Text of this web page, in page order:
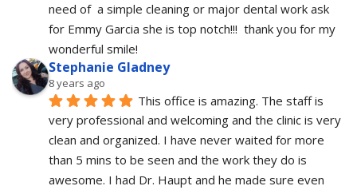
need of  a simple cleaning or major dental work ask
for Emmy Garcia she is top notch!!!  thank you for my
wonderful smile!
Stephanie Gladney
8 years ago
This office is amazing. The staff is
very professional and welcoming and the clinic is very
clean and organized. I have never waited for more
than 5 mins to be seen and the work they do is
awesome. I had Dr. Haupt and he made sure even